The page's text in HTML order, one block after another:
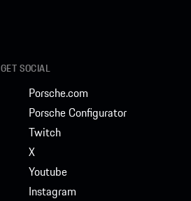
GET SOCIAL
Porsche.com
Porsche Configurator
Twitch
X
Youtube
Instagram